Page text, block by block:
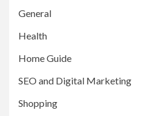
General
Health
Home Guide
SEO and Digital Marketing
Shopping